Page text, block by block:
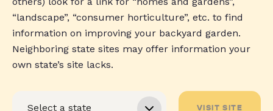
“landscape”, “consumer horticulture”, etc. to find
information on improving your backyard garden.
Neighboring state sites may offer information your
own state’s site lacks.
VISIT SITE